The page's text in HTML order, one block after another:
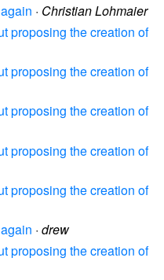
· Christian Lohmaier
proposing the creation of
proposing the creation of
proposing the creation of
proposing the creation of
proposing the creation of
· drew
proposing the creation of